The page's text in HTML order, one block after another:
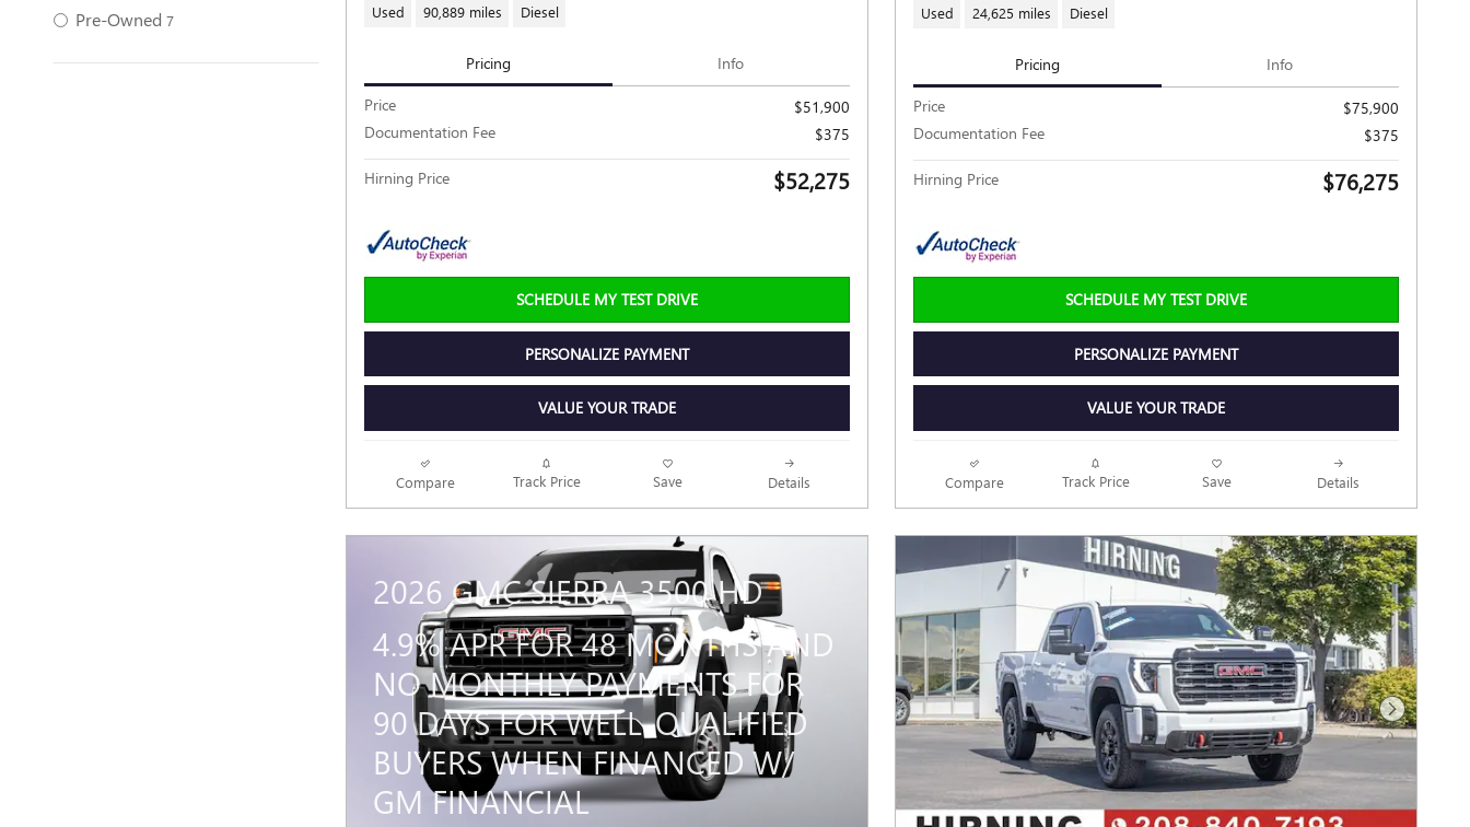
Pre-Owned 7 Used 90,889 miles Diesel
Pricing Info
Price
$51,900
Documentation Fee
$375
Hirning Price $52,275
SCHEDULE MY TEST DRIVE
PERSONALIZE PAYMENT
VALUE YOUR TRADE
Compare Track Price Save Details
Used 24,625 miles Diesel
Pricing Info
Price
$75,900
Documentation Fee
$375
Hirning Price $76,275
SCHEDULE MY TEST DRIVE
PERSONALIZE PAYMENT
VALUE YOUR TRADE
Compare Track Price Save Details
2026 GMC SIERRA 3500 HD
4.9% APR FOR 48 MONTHS AND
NO MONTHLY PAYMENTS FOR
90 DAYS FOR WELL-QUALIFIED
BUYERS WHEN FINANCED W/
GM FINANCIAL
Next Photo